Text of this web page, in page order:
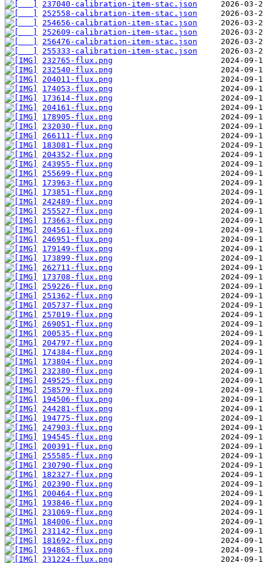
237040-calibration-item-stac.json
252558-calibration-item-stac.json
254656-calibration-item-stac.json
252609-calibration-item-stac.json
256476-calibration-item-stac.json
255333-calibration-item-stac.json
232765-flux.png
232540-flux.png
204011-flux.png
174053-flux.png
173614-flux.png
204161-flux.png
178905-flux.png
232030-flux.png
266111-flux.png
183081-flux.png
204352-flux.png
243955-flux.png
255699-flux.png
173963-flux.png
173851-flux.png
242489-flux.png
255527-flux.png
173663-flux.png
204561-flux.png
246951-flux.png
179149-flux.png
173899-flux.png
262711-flux.png
173708-flux.png
259226-flux.png
251362-flux.png
205737-flux.png
257019-flux.png
269051-flux.png
200535-flux.png
204797-flux.png
174384-flux.png
173804-flux.png
232380-flux.png
249525-flux.png
258579-flux.png
194506-flux.png
244281-flux.png
194775-flux.png
247903-flux.png
194545-flux.png
200391-flux.png
255585-flux.png
230790-flux.png
182327-flux.png
202390-flux.png
200464-flux.png
193846-flux.png
231069-flux.png
184006-flux.png
231142-flux.png
181692-flux.png
194865-flux.png
231224-flux.png